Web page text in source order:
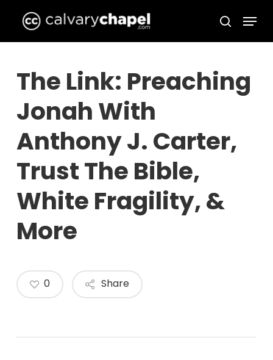
main
search
Menu
The Link: Preaching
Jonah With
Anthony J. Carter,
Trust The Bible,
White Fragility, &
More
Share
0